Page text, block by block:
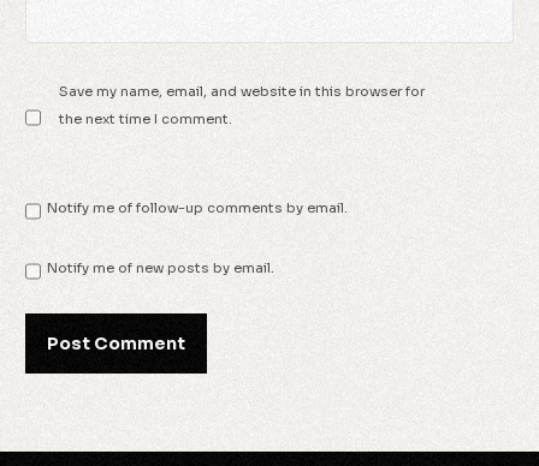
Save my name, email, and website in this browser for
the next time I comment.
Notify me of follow-up comments by email.
Notify me of new posts by email.